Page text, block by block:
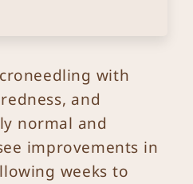
with
and
normal and
improvements in
weeks to